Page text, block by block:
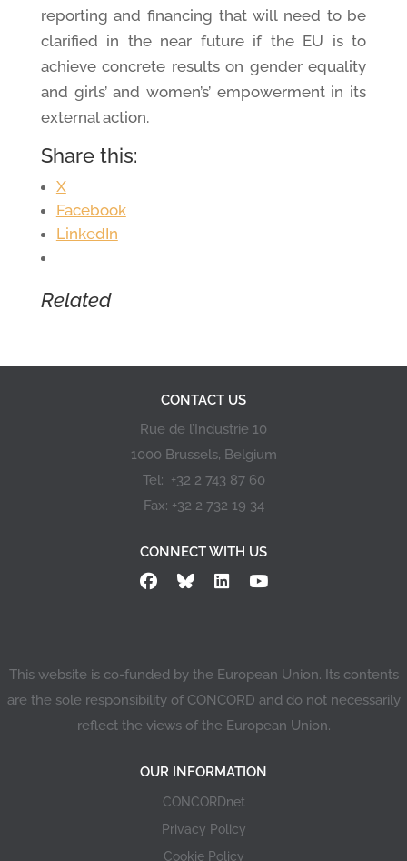
reporting and financing that will need to be
clarified in the near future if the EU is to
achieve concrete results on gender equality
and girls’ and women’s’ empowerment in its
external action.
Share this:
X
Facebook
LinkedIn
Related
CONTACT US
Rue de l’Industrie 10
1000 Brussels, Belgium
Tel: +32 2 743 87 60
Fax: +32 2 732 19 34
CONNECT WITH US
This website is co-funded by the European Union. Its contents
are the sole responsibility of CONCORD and do not necessarily
reflect the views of the European Union.
OUR INFORMATION
CONCORDnet
Privacy Policy
Cookie Policy